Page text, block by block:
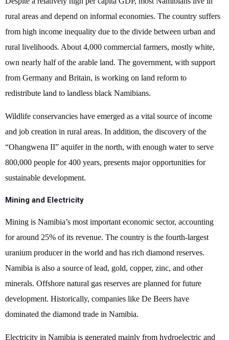
rural areas and depend on informal economies. The country suffers
from high income inequality due to the divide between urban and
rural livelihoods. About 4,000 commercial farmers, mostly white,
own nearly half of the arable land. The government, with support
from Germany and Britain, is working on land reform to
redistribute land to landless black Namibians.
Wildlife conservancies have emerged as a vital source of income
and job creation in rural areas. In addition, the discovery of the
“Ohangwena II” aquifer in the north, with enough water to serve
800,000 people for 400 years, presents major opportunities for
sustainable development.
Mining and Electricity
Mining is Namibia’s most important economic sector, accounting
for around 25% of its revenue. The country is the fourth-largest
uranium producer in the world and has rich diamond reserves.
Namibia is also a source of lead, gold, copper, zinc, and other
minerals. Offshore natural gas reserves are planned for future
development. Historically, companies like De Beers have
dominated the diamond trade in Namibia.
Electricity in Namibia is generated mainly from hydroelectric and